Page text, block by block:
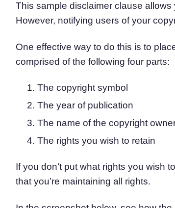
This sample disclaimer clause
However, notifying users of your
One effective way to do this is to
comprised of the following four parts:
The copyright symbol
The year of publication
The name of the copyright
The rights you wish to retain
If you don’t put what rights you wish
that you’re maintaining all rights.